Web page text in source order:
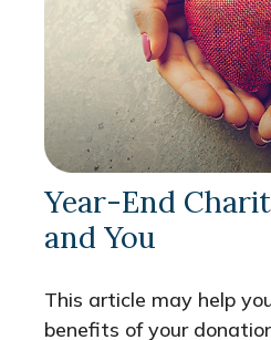
Year-End
and You
This article may help
benefits of your